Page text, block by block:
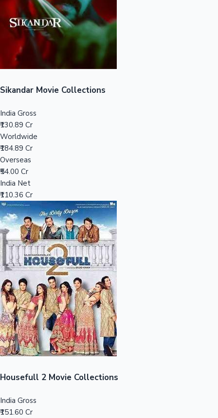
Sandalwood News
Top 10 Indian Movies
100 Cr Club Movies
Sikandar Movie Collections
India Gross
₹130.89 Cr
Worldwide
₹184.89 Cr
Overseas
₹54.00 Cr
India Net
₹110.36 Cr
Housefull 2 Movie Collections
India Gross
₹151.60 Cr